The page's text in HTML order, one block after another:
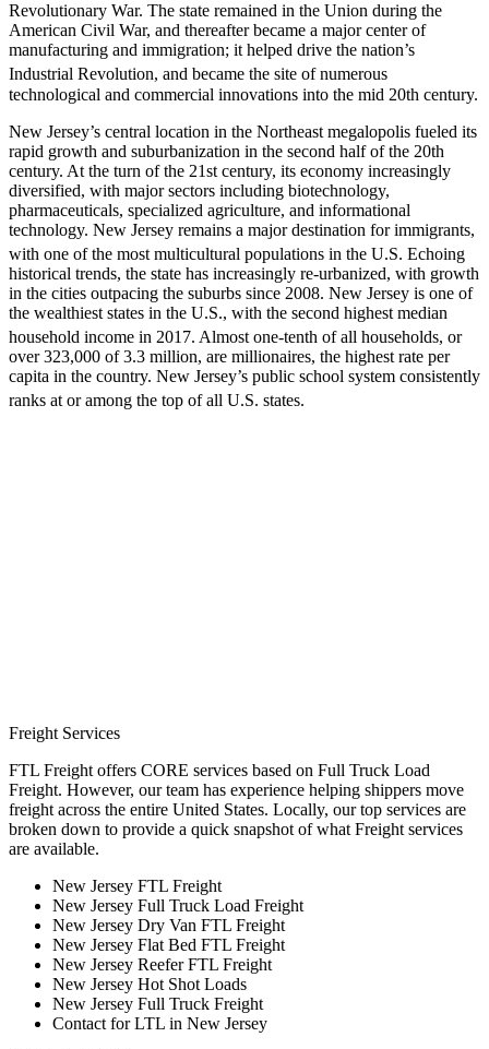
Revolutionary War. The state remained in the Union during the
American Civil War, and thereafter became a major center of
manufacturing and immigration; it helped drive the nation’s
Industrial Revolution, and became the site of numerous
technological and commercial innovations into the mid 20th century.
New Jersey’s central location in the Northeast megalopolis fueled its
rapid growth and suburbanization in the second half of the 20th
century. At the turn of the 21st century, its economy increasingly
diversified, with major sectors including biotechnology,
pharmaceuticals, specialized agriculture, and informational
technology. New Jersey remains a major destination for immigrants,
with one of the most multicultural populations in the U.S. Echoing
historical trends, the state has increasingly re-urbanized, with growth
in the cities outpacing the suburbs since 2008. New Jersey is one of
the wealthiest states in the U.S., with the second highest median
household income in 2017. Almost one-tenth of all households, or
over 323,000 of 3.3 million, are millionaires, the highest rate per
capita in the country. New Jersey’s public school system consistently
ranks at or among the top of all U.S. states.
Freight Services
FTL Freight offers CORE services based on Full Truck Load
Freight. However, our team has experience helping shippers move
freight across the entire United States. Locally, our top services are
broken down to provide a quick snapshot of what Freight services
are available.
New Jersey FTL Freight
New Jersey Full Truck Load Freight
New Jersey Dry Van FTL Freight
New Jersey Flat Bed FTL Freight
New Jersey Reefer FTL Freight
New Jersey Hot Shot Loads
New Jersey Full Truck Freight
Contact for LTL in New Jersey